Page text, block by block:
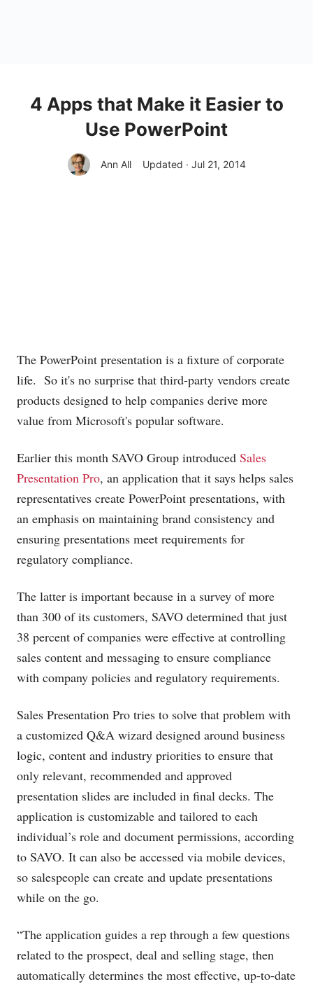
4 Apps that Make it Easier to
Use PowerPoint
Ann All Updated · Jul 21, 2014
The PowerPoint presentation is a fixture of corporate
life. So it's no surprise that third-party vendors create
products designed to help companies derive more
value from Microsoft's popular software.
Earlier this month SAVO Group introduced Sales
Presentation Pro, an application that it says helps sales
representatives create PowerPoint presentations, with
an emphasis on maintaining brand consistency and
ensuring presentations meet requirements for
regulatory compliance.
The latter is important because in a survey of more
than 300 of its customers, SAVO determined that just
38 percent of companies were effective at controlling
sales content and messaging to ensure compliance
with company policies and regulatory requirements.
Sales Presentation Pro tries to solve that problem with
a customized Q&A wizard designed around business
logic, content and industry priorities to ensure that
only relevant, recommended and approved
presentation slides are included in final decks. The
application is customizable and tailored to each
individual’s role and document permissions, according
to SAVO. It can also be accessed via mobile devices,
so salespeople can create and update presentations
while on the go.
“The application guides a rep through a few questions
related to the prospect, deal and selling stage, then
automatically determines the most effective, up-to-date